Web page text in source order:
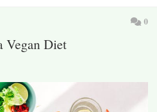
0
Vegan Diet